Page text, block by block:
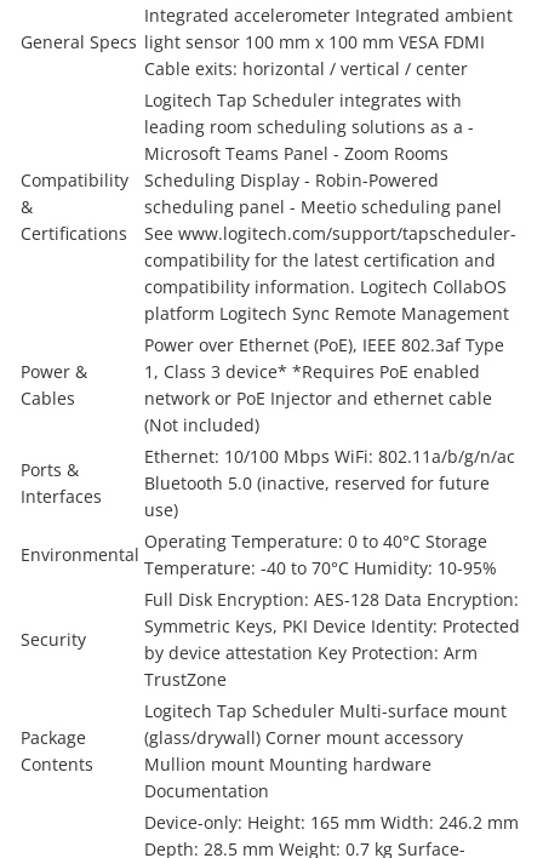
General Specs
Integrated accelerometer Integrated ambient
light sensor 100 mm x 100 mm VESA FDMI
Cable exits: horizontal / vertical / center
Compatibility
&
Certifications
Logitech Tap Scheduler integrates with
leading room scheduling solutions as a -
Microsoft Teams Panel - Zoom Rooms
Scheduling Display - Robin-Powered
scheduling panel - Meetio scheduling panel
See www.logitech.com/support/tapscheduler-
compatibility for the latest certification and
compatibility information. Logitech CollabOS
platform Logitech Sync Remote Management
Power &
Cables
Power over Ethernet (PoE), IEEE 802.3af Type
1, Class 3 device* *Requires PoE enabled
network or PoE Injector and ethernet cable
(Not included)
Ports &
Interfaces
Ethernet: 10/100 Mbps WiFi: 802.11a/b/g/n/ac
Bluetooth 5.0 (inactive, reserved for future
use)
Environmental
Operating Temperature: 0 to 40°C Storage
Temperature: -40 to 70°C Humidity: 10-95%
Security
Full Disk Encryption: AES-128 Data Encryption:
Symmetric Keys, PKI Device Identity: Protected
by device attestation Key Protection: Arm
TrustZone
Package
Contents
Logitech Tap Scheduler Multi-surface mount
(glass/drywall) Corner mount accessory
Mullion mount Mounting hardware
Documentation
Device-only: Height: 165 mm Width: 246.2 mm
Depth: 28.5 mm Weight: 0.7 kg Surface-